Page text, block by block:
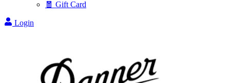
🧧 Gift Card
Login